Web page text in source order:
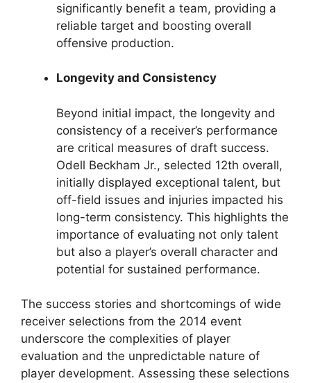
significantly benefit a team, providing a
reliable target and boosting overall
offensive production.
Longevity and Consistency
Beyond initial impact, the longevity and
consistency of a receiver’s performance
are critical measures of draft success.
Odell Beckham Jr., selected 12th overall,
initially displayed exceptional talent, but
off-field issues and injuries impacted his
long-term consistency. This highlights the
importance of evaluating not only talent
but also a player’s overall character and
potential for sustained performance.
The success stories and shortcomings of wide
receiver selections from the 2014 event
underscore the complexities of player
evaluation and the unpredictable nature of
player development. Assessing these selections